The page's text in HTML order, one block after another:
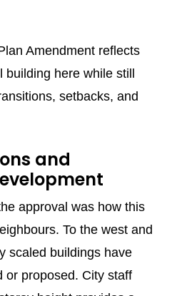
Amendment reflects
building here while still
setbacks, and
and
approval was how this
To the west and
scaled buildings have
or proposed. City staff